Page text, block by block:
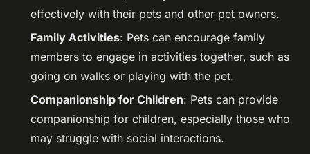
effectively with their pets and other pet owners.
Family Activities: Pets can encourage family
members to engage in activities together, such as
going on walks or playing with the pet.
Companionship for Children: Pets can provide
companionship for children, especially those who
may struggle with social interactions.